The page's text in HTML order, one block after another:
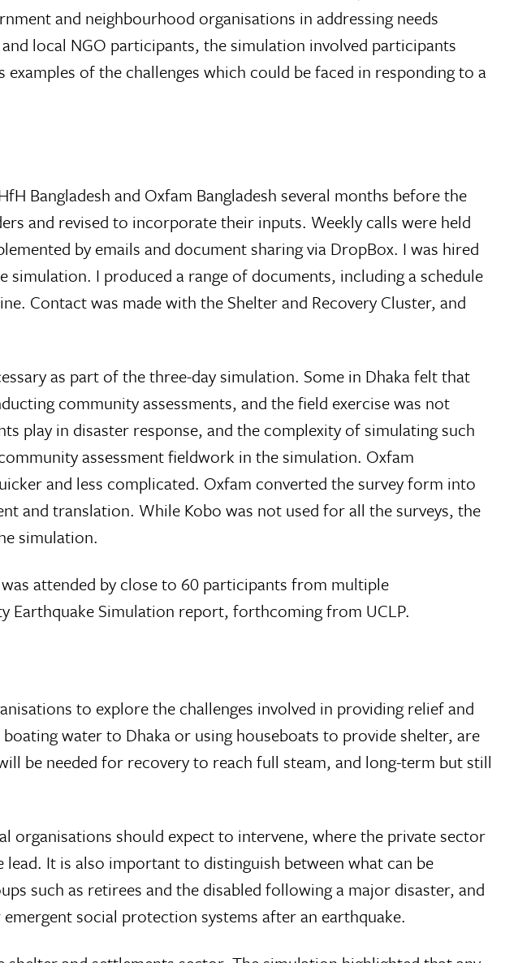
and neighbourhood organisations in addressing needs
local NGO participants, the simulation involved participants
of the challenges which could be faced in responding to a
Bangladesh and Oxfam Bangladesh several months before the
and revised to incorporate their inputs. Weekly calls were held
by emails and document sharing via DropBox. I was hired
I produced a range of documents, including a schedule
Contact was made with the Shelter and Recovery Cluster, and
as part of the three-day simulation. Some in Dhaka felt that
community assessments, and the field exercise was not
play in disaster response, and the complexity of simulating such
assessment fieldwork in the simulation. Oxfam
and less complicated. Oxfam converted the survey form into
and translation. While Kobo was not used for all the surveys, the
simulation.
attended by close to 60 participants from multiple
Earthquake Simulation report, forthcoming from UCLP.
to explore the challenges involved in providing relief and
water to Dhaka or using houseboats to provide shelter, are
be needed for recovery to reach full steam, and long-term but still
organisations should expect to intervene, where the private sector
It is also important to distinguish between what can be
such as retirees and the disabled following a major disaster, and
social protection systems after an earthquake.